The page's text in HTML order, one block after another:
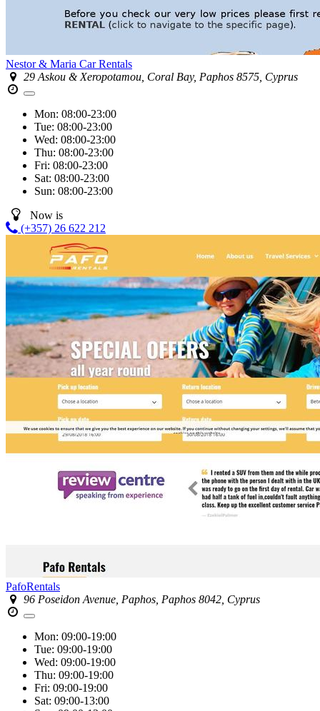
Nestor & Maria Car Rentals
29 Askou & Xeropotamou, Coral Bay, Paphos 8575, Cyprus
Mon: 08:00-23:00
Tue: 08:00-23:00
Wed: 08:00-23:00
Thu: 08:00-23:00
Fri: 08:00-23:00
Sat: 08:00-23:00
Sun: 08:00-23:00
Now is
(+357) 26 622 212
PafoRentals
96 Poseidon Avenue, Paphos, Paphos 8042, Cyprus
Mon: 09:00-19:00
Tue: 09:00-19:00
Wed: 09:00-19:00
Thu: 09:00-19:00
Fri: 09:00-19:00
Sat: 09:00-13:00